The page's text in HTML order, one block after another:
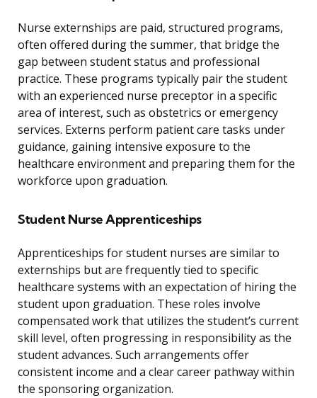
Nurse externships are paid, structured programs,
often offered during the summer, that bridge the
gap between student status and professional
practice. These programs typically pair the student
with an experienced nurse preceptor in a specific
area of interest, such as obstetrics or emergency
services. Externs perform patient care tasks under
guidance, gaining intensive exposure to the
healthcare environment and preparing them for the
workforce upon graduation.
Student Nurse Apprenticeships
Apprenticeships for student nurses are similar to
externships but are frequently tied to specific
healthcare systems with an expectation of hiring the
student upon graduation. These roles involve
compensated work that utilizes the student’s current
skill level, often progressing in responsibility as the
student advances. Such arrangements offer
consistent income and a clear career pathway within
the sponsoring organization.